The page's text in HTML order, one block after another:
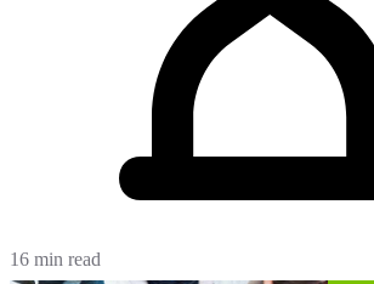
16 min read